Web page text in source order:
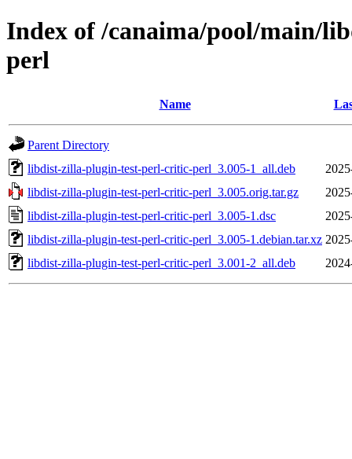
Index of /canaima/pool/main/
perl
Name
Parent Directory
libdist-zilla-plugin-test-perl-critic-perl_3.005-1_all.deb
libdist-zilla-plugin-test-perl-critic-perl_3.005.orig.tar.gz
libdist-zilla-plugin-test-perl-critic-perl_3.005-1.dsc
libdist-zilla-plugin-test-perl-critic-perl_3.005-1.debian.tar.xz
libdist-zilla-plugin-test-perl-critic-perl_3.001-2_all.deb